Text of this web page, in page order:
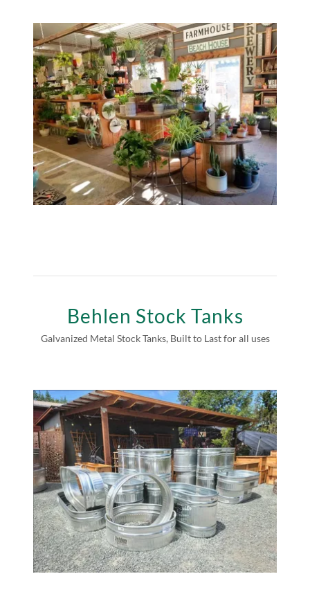
Behlen Stock Tanks
Galvanized Metal Stock Tanks, Built to Last for all uses